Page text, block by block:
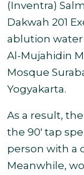
(Inventra)
Dakwah 201
ablution water
Al-Mujahidin
Mosque
Yogyakarta.
As a result,
the 90' tap
person with a
Meanwhile,